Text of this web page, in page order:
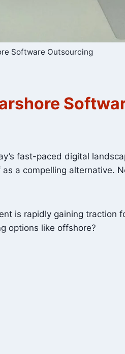
Software Outsourcing
fast-paced digital
a compelling alternative.
is rapidly gaining traction
options like offshore?